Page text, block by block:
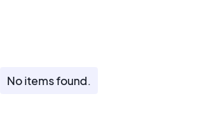
No items found.